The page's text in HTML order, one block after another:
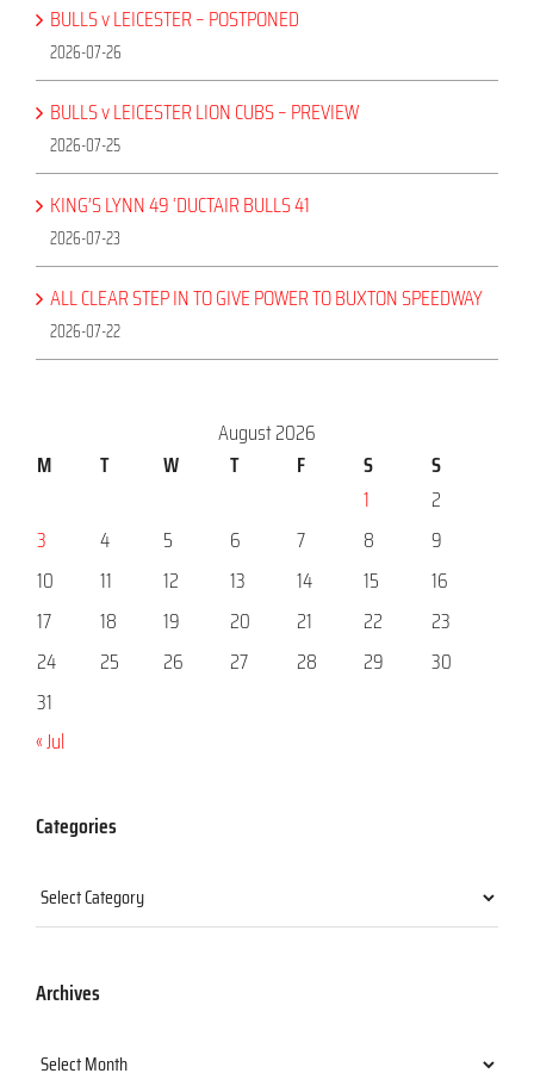
BULLS v LEICESTER – POSTPONED
2026-07-26
BULLS v LEICESTER LION CUBS – PREVIEW
2026-07-25
KING’S LYNN 49 ‘DUCTAIR BULLS 41
2026-07-23
ALL CLEAR STEP IN TO GIVE POWER TO BUXTON SPEEDWAY
2026-07-22
August 2026
M
T W T F S
S
1
2
3
4 5 6 7 8
9
10
11 12 13 14 15
16
17
18 19 20 21 22
23
24
25 26 27 28 29
30
31
« Jul
Categories
Categories
Archives
Archives